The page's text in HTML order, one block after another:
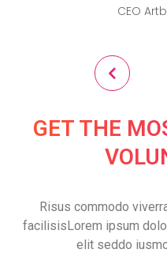
CEO
GET THE
Risus commodo
facilisisLorem ipsum
elit seddo